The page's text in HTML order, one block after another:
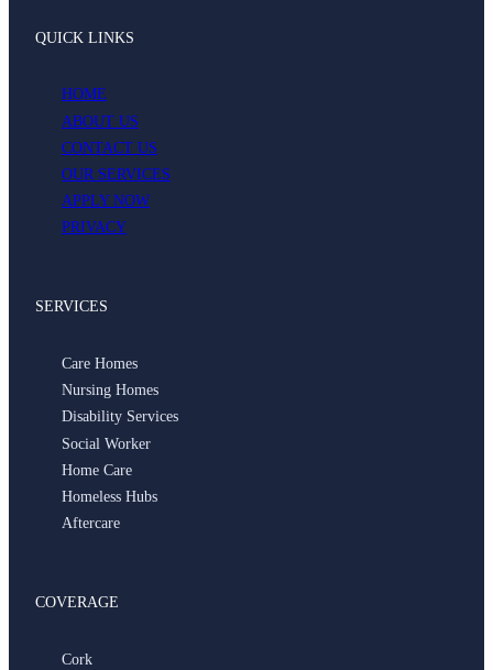
QUICK LINKS
HOME
ABOUT US
CONTACT US
OUR SERVICES
APPLY NOW
PRIVACY
SERVICES
Care Homes
Nursing Homes
Disability Services
Social Worker
Home Care
Homeless Hubs
Aftercare
COVERAGE
Cork